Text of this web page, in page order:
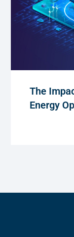
The
Energy